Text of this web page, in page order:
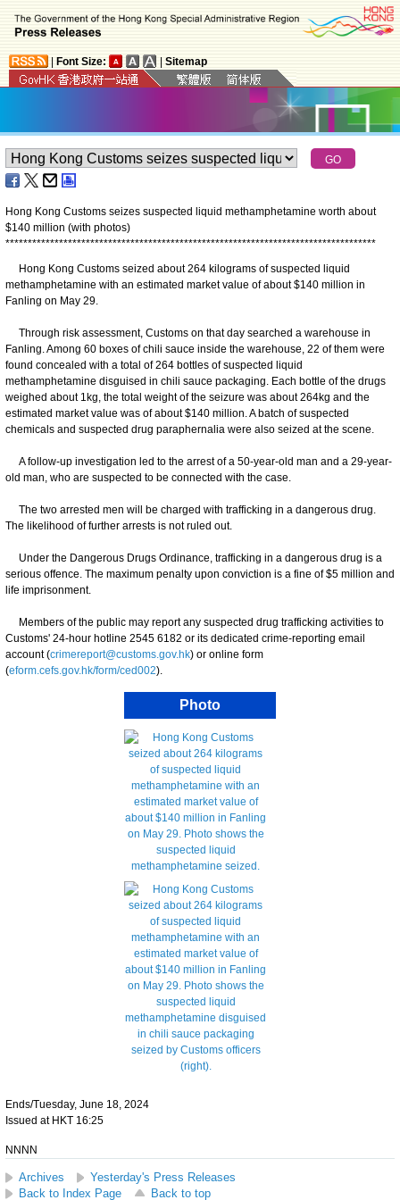
Font Size: Sitemap
Hong Kong Customs seizes suspected liquid methamphetamine worth about
$140 million (with photos)
***********************************************************************************
​Hong Kong Customs seized about 264 kilograms of suspected liquid
methamphetamine with an estimated market value of about $140 million in
Fanling on May 29.
Through risk assessment, Customs on that day searched a warehouse in
Fanling. Among 60 boxes of chili sauce inside the warehouse, 22 of them were
found concealed with a total of 264 bottles of suspected liquid
methamphetamine disguised in chili sauce packaging. Each bottle of the drugs
weighed about 1kg, the total weight of the seizure was about 264kg and the
estimated market value was of about $140 million. A batch of suspected
chemicals and suspected drug paraphernalia were also seized at the scene.
A follow-up investigation led to the arrest of a 50-year-old man and a 29-year-
old man, who are suspected to be connected with the case.
The two arrested men will be charged with trafficking in a dangerous drug.
The likelihood of further arrests is not ruled out.
Under the Dangerous Drugs Ordinance, trafficking in a dangerous drug is a
serious offence. The maximum penalty upon conviction is a fine of $5 million and
life imprisonment.
Members of the public may report any suspected drug trafficking activities to
Customs' 24-hour hotline 2545 6182 or its dedicated crime-reporting email
account (crimereport@customs.gov.hk) or online form
(eform.cefs.gov.hk/form/ced002).
Photo
Ends/Tuesday, June 18, 2024
Issued at HKT 16:25
NNNN
Archives
Yesterday's Press Releases
Back to Index Page
Back to top